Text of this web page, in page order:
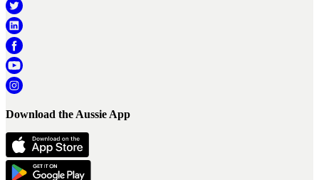
Download the Aussie App